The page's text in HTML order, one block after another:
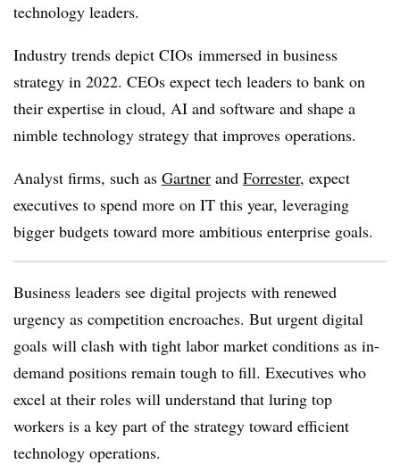
technology leaders.
Industry trends depict CIOs immersed in business
strategy in 2022. CEOs expect tech leaders to bank on
their expertise in cloud, AI and software and shape a
nimble technology strategy that improves operations.
Analyst firms, such as Gartner and Forrester, expect
executives to spend more on IT this year, leveraging
bigger budgets toward more ambitious enterprise goals.
Business leaders see digital projects with renewed
urgency as competition encroaches. But urgent digital
goals will clash with tight labor market conditions as in-
demand positions remain tough to fill. Executives who
excel at their roles will understand that luring top
workers is a key part of the strategy toward efficient
technology operations.